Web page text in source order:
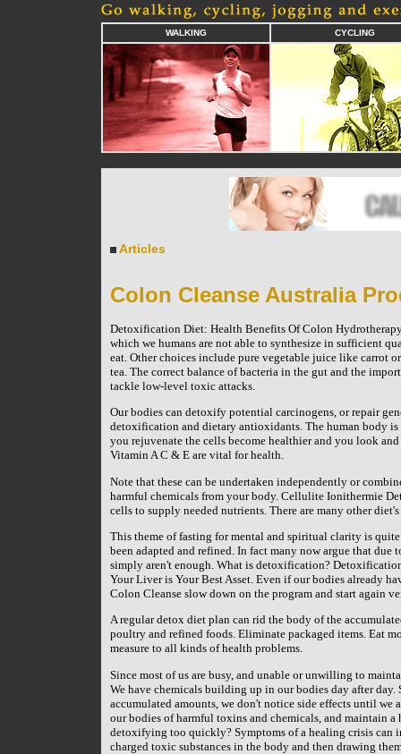
WALKING CYCLING
Articles
Colon Cleanse Australia
Detoxification Diet: Health Benefits Of Colon
which we humans are not able to synthesize in sufficient
eat. Other choices include pure vegetable juice like carrot
tea. The correct balance of bacteria in the gut and the
tackle low-level toxic attacks.
Our bodies can detoxify potential carcinogens, or repair
detoxification and dietary antioxidants. The human body
you rejuvenate the cells become healthier and you look
Vitamin A C & E are vital for health.
Note that these can be undertaken independently or
harmful chemicals from your body. Cellulite Ionithermie
cells to supply needed nutrients. There are many other
This theme of fasting for mental and spiritual clarity is
been adapted and refined. In fact many now argue that
simply aren't enough. What is detoxification?
Your Liver is Your Best Asset. Even if our bodies already
Colon Cleanse slow down on the program and start again
A regular detox diet plan can rid the body of the
poultry and refined foods. Eliminate packaged items. Eat
measure to all kinds of health problems.
Since most of us are busy, and unable or unwilling to
We have chemicals building up in our bodies day after
accumulated amounts, we don't notice side effects until we
our bodies of harmful toxins and chemicals, and maintain
detoxifying too quickly? Symptoms of a healing crisis can
charged toxic substances in the body and then drawing